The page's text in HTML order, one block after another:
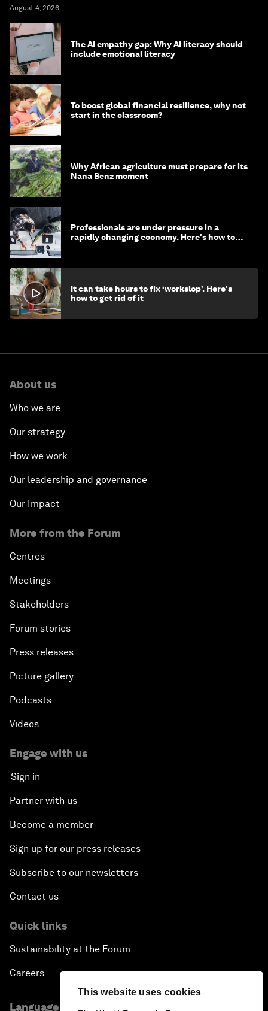
This website uses cookies
August 4, 2026
The AI empathy gap: Why AI literacy should
include emotional literacy
To boost global financial resilience, why not
start in the classroom?
Why African agriculture must prepare for its
Nana Benz moment
Professionals are under pressure in a
rapidly changing economy. Here's how to
It can take hours to fix ‘workslop’. Here's
how to get rid of it
About us
Who we are
Our strategy
How we work
Our leadership and governance
Our Impact
More from the Forum
Centres
Meetings
Stakeholders
Forum stories
Press releases
Picture gallery
Podcasts
Videos
Engage with us
Sign in
Partner with us
Become a member
Sign up for our press releases
Subscribe to our newsletters
Contact us
Quick links
Sustainability at the Forum
Careers
Language editions